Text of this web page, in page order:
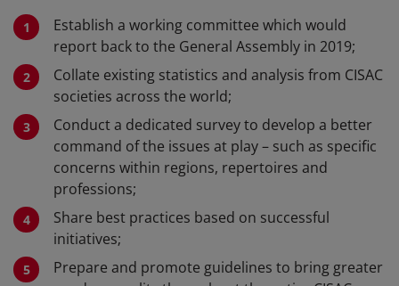
Establish a working committee which would
report back to the General Assembly in 2019;
Collate existing statistics and analysis from CISAC
societies across the world;
Conduct a dedicated survey to develop a better
command of the issues at play – such as specific
concerns within regions, repertoires and
professions;
Share best practices based on successful
initiatives;
Prepare and promote guidelines to bring greater